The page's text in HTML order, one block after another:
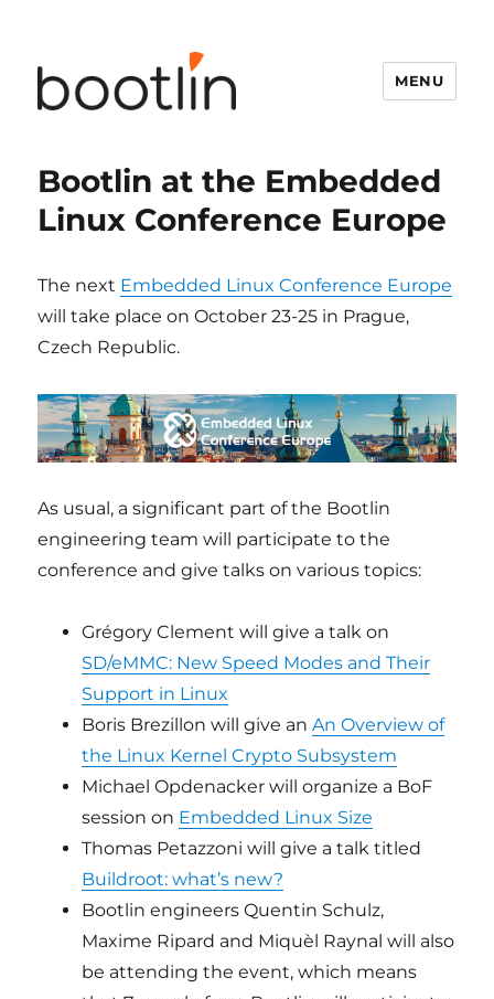
MENU
Bootlin at the Embedded
Linux Conference Europe
The next Embedded Linux Conference Europe
will take place on October 23-25 in Prague,
Czech Republic.
As usual, a significant part of the Bootlin
engineering team will participate to the
conference and give talks on various topics:
Grégory Clement will give a talk on
SD/eMMC: New Speed Modes and Their
Support in Linux
Boris Brezillon will give anAn Overview of
the Linux Kernel Crypto Subsystem
Michael Opdenacker will organize a BoF
session on Embedded Linux Size
Thomas Petazzoni will give a talk titled
Buildroot: what’s new?
Bootlin engineers Quentin Schulz,
Maxime Ripard and Miquèl Raynal will also
be attending the event, which means